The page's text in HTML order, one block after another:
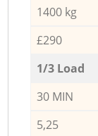
1400 kg
£290
1/3 Load
30 MIN
5,25